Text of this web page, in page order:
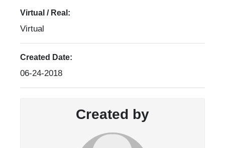
Virtual / Real:
Virtual
Created Date:
06-24-2018
Created by